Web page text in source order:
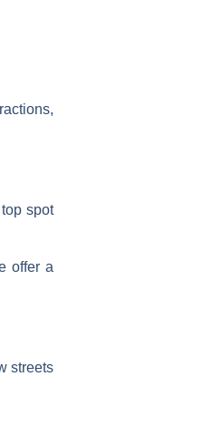
spot
offer a
streets